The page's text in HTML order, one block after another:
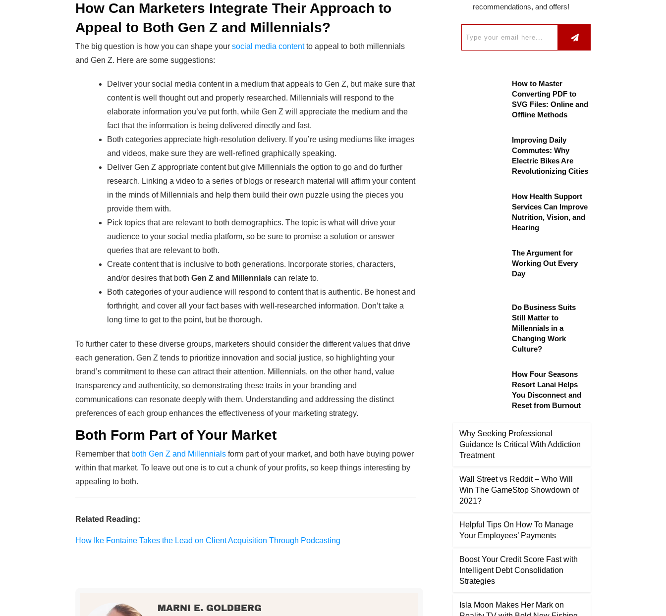
How Can Marketers Integrate Their Approach to
Appeal to Both Gen Z and Millennials?
The big question is how you can shape your social media contentto appeal to both millennials
and Gen Z. Here are some suggestions:
Deliver your social media content in a medium that appeals to Gen Z, but make sure that
content is well thought out and properly researched. Millennials will respond to the
elaborate information you’ve put forth, while Gen Z will appreciate the medium and the
fact that the information is being delivered directly and fast.
Both categories appreciate high-resolution delivery. If you’re using mediums like images
and videos, make sure they are well-refined graphically speaking.
Deliver Gen Z appropriate content but give Millennials the option to go and do further
research. Linking a video to a series of blogs or research material will affirm your content
in the minds of Millennials and help them build their own puzzle using the pieces you
provide them with.
Pick topics that are relevant to both demographics. The topic is what will drive your
audience to your social media platform, so be sure to promise a solution or answer
queries that are relevant to both.
Create content that is inclusive to both generations. Incorporate stories, characters,
and/or desires that both Gen Z and Millennials can relate to.
Both categories of your audience will respond to content that is authentic. Be honest and
forthright, and cover all your fact bases with well-researched information. Don’t take a
long time to get to the point, but be thorough.
To further cater to these diverse groups, marketers should consider the different values that drive
each generation. Gen Z tends to prioritize innovation and social justice, so highlighting your
brand’s commitment to these can attract their attention. Millennials, on the other hand, value
transparency and authenticity, so demonstrating these traits in your branding and
communications can resonate deeply with them. Understanding and addressing the distinct
preferences of each group enhances the effectiveness of your marketing strategy.
Both Form Part of Your Market
Remember that both Gen Z and Millennials form part of your market, and both have buying power
within that market. To leave out one is to cut a chunk of your profits, so keep things interesting by
appealing to both.
Related Reading:
How Ike Fontaine Takes the Lead on Client Acquisition Through Podcasting
MARNI E. GOLDBERG
recommendations, and offers!
How to Master
Converting PDF to
SVG Files: Online and
Offline Methods
Improving Daily
Commutes: Why
Electric Bikes Are
Revolutionizing Cities
How Health Support
Services Can Improve
Nutrition, Vision, and
Hearing
The Argument for
Working Out Every
Day
Do Business Suits
Still Matter to
Millennials in a
Changing Work
Culture?
How Four Seasons
Resort Lanai Helps
You Disconnect and
Reset from Burnout
Why Seeking Professional
Guidance Is Critical With Addiction
Treatment
Wall Street vs Reddit – Who Will
Win The GameStop Showdown of
2021?
Helpful Tips On How To Manage
Your Employees’ Payments
Boost Your Credit Score Fast with
Intelligent Debt Consolidation
Strategies
Isla Moon Makes Her Mark on